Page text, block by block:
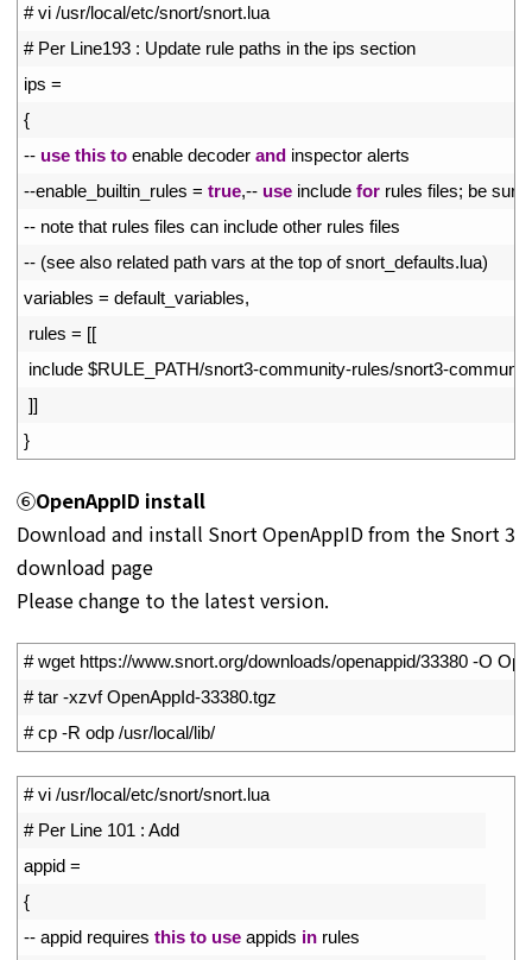
# vi /usr/local/etc/snort/snort.lua
# Per Line193 : Update rule paths in the ips section
ips =
{
-- use this to enable decoder and inspector alerts
--enable_builtin_rules = true,-- use include for rules files; be sure
-- note that rules files can include other rules files
-- (see also related path vars at the top of snort_defaults.lua)
variables = default_variables,
rules = [[
include $RULE_PATH/snort3-community-rules/snort3-
]]
}
⑥OpenAppID install
Download and install Snort OpenAppID from the Snort 3
download page
Please change to the latest version.
# wget https://www.snort.org/downloads/openappid/33380 -O
# tar -xzvf OpenAppId-33380.tgz
# cp -R odp /usr/local/lib/
# vi /usr/local/etc/snort/snort.lua
# Per Line 101 : Add
appid =
{
-- appid requires this to use appids in rules